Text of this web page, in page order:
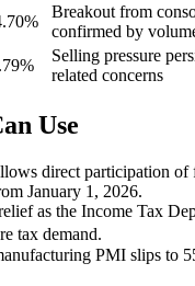
Breakout from
confirmed by
Selling pressure
related concerns
Use
direct participation of
January 1, 2026.
as the Income Tax
tax demand.
PMI slips to